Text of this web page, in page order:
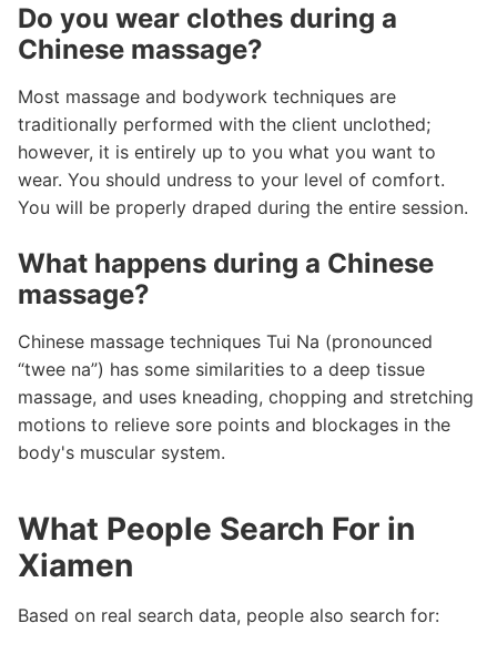
Do you wear clothes during a
Chinese massage?
Most massage and bodywork techniques are
traditionally performed with the client unclothed;
however, it is entirely up to you what you want to
wear. You should undress to your level of comfort.
You will be properly draped during the entire session.
What happens during a Chinese
massage?
Chinese massage techniques Tui Na (pronounced
“twee na”) has some similarities to a deep tissue
massage, and uses kneading, chopping and stretching
motions to relieve sore points and blockages in the
body's muscular system.
What People Search For in
Xiamen
Based on real search data, people also search for: